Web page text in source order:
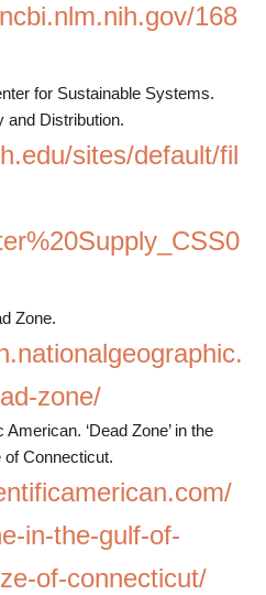
168
for Sustainable Systems.
and Distribution.
sites/default/fil
Zone.
zone/
‘Dead Zone’ in the
Connecticut.
in-the-gulf-of-
of-connecticut/